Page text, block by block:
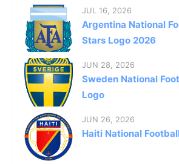
JUL 16, 2026
Argentina National
Stars Logo 2026
JUN 28, 2026
Sweden National
Logo
JUN 26, 2026
Haiti National